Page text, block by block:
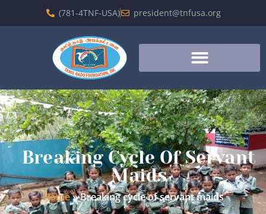
(781-4TNF-USA) president@tnfusa.org
Breaking Cycle Of Servant
Maids
Home»Breaking cycle of servant maids